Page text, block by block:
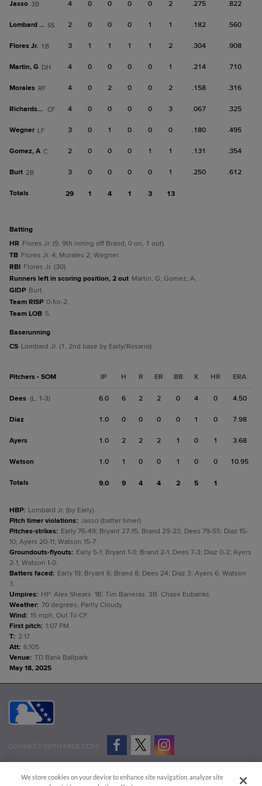
Jasso 3B 4 0 0 0 0 2 .275 .822
Lombard Jr. SS 2 0 0 0 1 1 .182 .560
Flores Jr. 1B 3 1 1 1 1 2 .304 .908
Martin, G DH 4 0 0 0 0 1 .214 .710
Morales RF 4 0 2 0 0 2 .158 .316
Richardson CF 4 0 0 0 0 3 .067 .325
Wegner LF 3 0 1 0 0 0 .180 .495
Gomez, A C 2 0 0 0 1 1 .131 .354
Burt 2B 3 0 0 0 0 1 .250 .612
Totals 29 1 4 1 3 13
batting
HR Flores Jr. (9, 9th inning off Brand, 0 on, 1 out).
TB Flores Jr. 4; Morales 2; Wegner.
RBI Flores Jr. (30).
Runners left in scoring position, 2 out Martin, G; Gomez, A.
GIDP Burt.
Team RISP 0-for-2.
Team LOB 5.
baserunning
CS Lombard Jr. (1, 2nd base by Early/Rosario).
Pitchers - SOM IP H R ER BB K HR ERA
Dees (L, 1-3) 6.0 6 2 2 0 4 0 4.50
Diaz 1.0 0 0 0 0 1 0 7.98
Ayers 1.0 2 2 2 1 0 1 3.68
Watson 1.0 1 0 0 1 0 0 10.95
Totals 9.0 9 4 4 2 5 1
HBP: Lombard Jr. (by Early).
Pitch timer violations: Jasso (batter timer).
Pitches-strikes: Early 76-49; Bryant 27-15; Brand 29-23; Dees 79-55; Diaz 15-
10; Ayers 20-11; Watson 15-7.
Groundouts-flyouts: Early 5-1; Bryant 1-0; Brand 2-1; Dees 7-3; Diaz 0-2; Ayers
2-1; Watson 1-0.
Batters faced: Early 19; Bryant 6; Brand 8; Dees 24; Diaz 3; Ayers 6; Watson
3.
Umpires: HP: Alex Shears. 1B: Tim Barreras. 3B: Chase Eubanks.
Weather: 70 degrees, Partly Cloudy.
Wind: 15 mph, Out To CF.
First pitch: 1:07 PM.
T: 2:17.
Att: 6,105.
Venue: TD Bank Ballpark.
May 18, 2025
CONNECT WITH MILB.COM
Advertise on Our Digital Platforms
We store cookies on your device to enhance site navigation, analyze site